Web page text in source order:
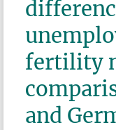
fertility
and